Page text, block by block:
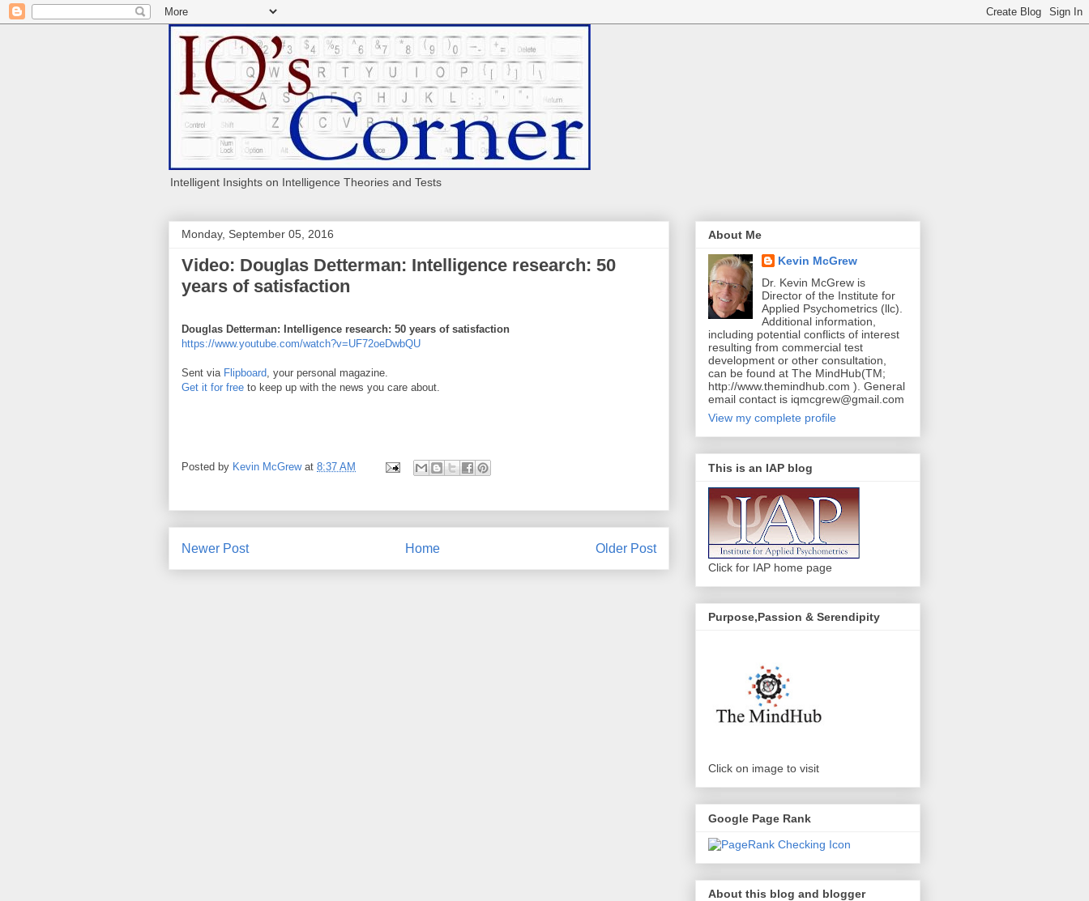
Intelligent Insights on Intelligence Theories and Tests
Monday, September 05, 2016
Video: Douglas Detterman: Intelligence research: 50
years of satisfaction
Douglas Detterman: Intelligence research: 50 years of satisfaction
https://www.youtube.com/watch?v=UF72oeDwbQU
Sent via Flipboard, your personal magazine.
Get it for free to keep up with the news you care about.
Posted by Kevin McGrew at 8:37 AM
Newer Post Older Post
Home
About Me
Kevin McGrew
Dr. Kevin McGrew is
Director of the Institute for
Applied Psychometrics (llc).
Additional information,
including potential conflicts of interest
resulting from commercial test
development or other consultation,
can be found at The MindHub(TM;
http://www.themindhub.com ). General
email contact is iqmcgrew@gmail.com
View my complete profile
This is an IAP blog
Click for IAP home page
Purpose,Passion & Serendipity
Click on image to visit
Google Page Rank
About this blog and blogger